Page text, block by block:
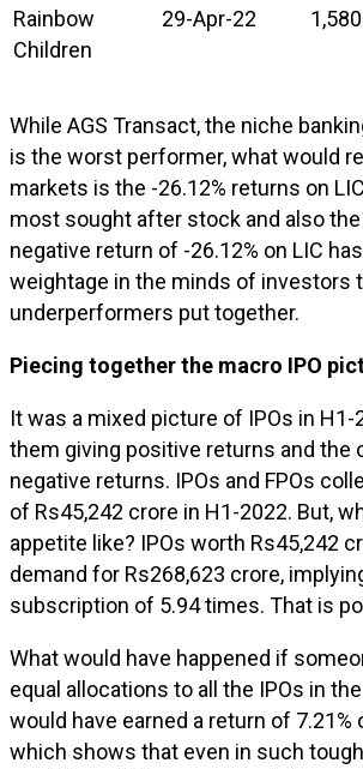
Rainbow
Children
29-Apr-22
While AGS Transact, the niche
is the worst performer, what would
markets is the -26.12% returns on
most sought after stock and also
negative return of -26.12% on LIC
weightage in the minds of investors
underperformers put together.
Piecing together the macro IPO
It was a mixed picture of IPOs in
them giving positive returns and the
negative returns. IPOs and FPOs
of Rs45,242 crore in H1-2022. But,
appetite like? IPOs worth Rs45,242
demand for Rs268,623 crore,
subscription of 5.94 times. That is
What would have happened if
equal allocations to all the IPOs in
would have earned a return of 7.21%
which shows that even in such